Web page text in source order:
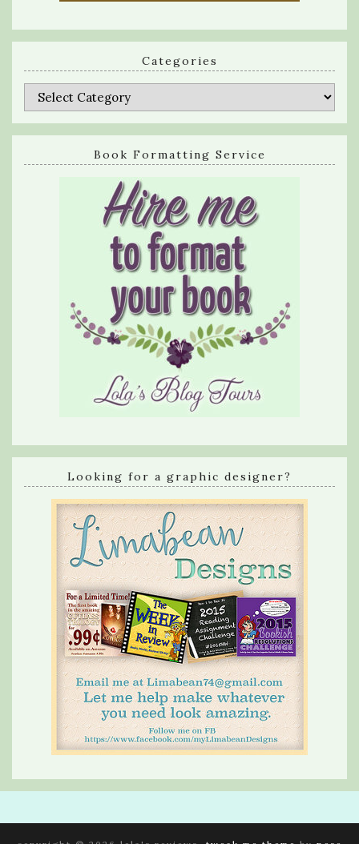
Categories
Categories
Book Formatting Service
Looking for a graphic designer?